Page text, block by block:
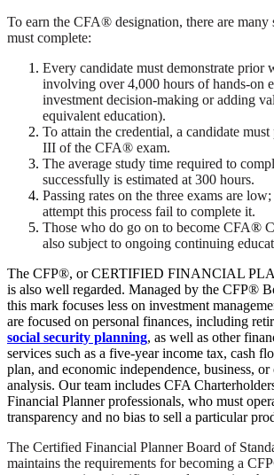
To earn the CFA® designation, there are many
must complete:
Every candidate must demonstrate prior
involving over 4,000 hours of hands-on
investment decision-making or adding
equivalent education).
To attain the credential, a candidate
III of the CFA® exam.
The average study time required to
successfully is estimated at 300 hours.
Passing rates on the three exams are
attempt this process fail to complete it.
Those who do go on to become CFA®
also subject to ongoing continuing
The CFP®, or CERTIFIED FINANCIAL
is also well regarded. Managed by the CFP®
this mark focuses less on investment
are focused on personal finances, including
social security planning, as well as other
services such as a five-year income tax, cash
plan, and economic independence, business, or
analysis. Our team includes CFA
Financial Planner professionals, who must
transparency and no bias to sell a particular
The Certified Financial Planner Board of
maintains the requirements for becoming a